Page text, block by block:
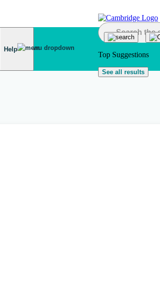
Help
Top Suggestions
See all results